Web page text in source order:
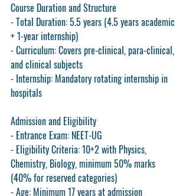
Course Duration and Structure
- Total Duration: 5.5 years (4.5 years academic
+ 1-year internship)
- Curriculum: Covers pre-clinical, para-clinical,
and clinical subjects
- Internship: Mandatory rotating internship in
hospitals
Admission and Eligibility
- Entrance Exam: NEET-UG
- Eligibility Criteria: 10+2 with Physics,
Chemistry, Biology, minimum 50% marks
(40% for reserved categories)
- Age: Minimum 17 years at admission